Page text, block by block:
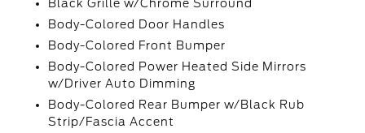
Black Grille w/Chrome Surround
Body-Colored Door Handles
Body-Colored Front Bumper
Body-Colored Power Heated Side Mirrors
w/Driver Auto Dimming
Body-Colored Rear Bumper w/Black Rub
Strip/Fascia Accent